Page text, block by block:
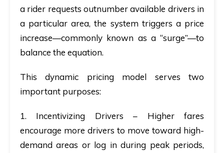
a rider requests outnumber available drivers in
a particular area, the system triggers a price
increase—commonly known as a “surge”—to
balance the equation.
This dynamic pricing model serves two
important purposes:
1. Incentivizing Drivers – Higher fares
encourage more drivers to move toward high-
demand areas or log in during peak periods,